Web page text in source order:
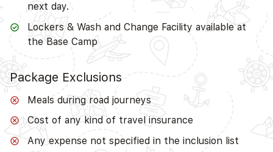
next day.
Lockers & Wash and Change Facility available at
the Base Camp
Package Exclusions
Meals during road journeys
Cost of any kind of travel insurance
Any expense not specified in the inclusion list